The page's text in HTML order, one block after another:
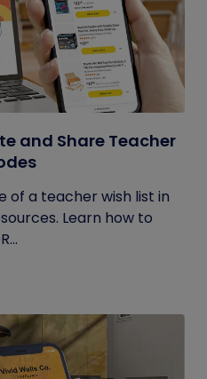
and Share Teacher
of a teacher wish list in
Learn how to